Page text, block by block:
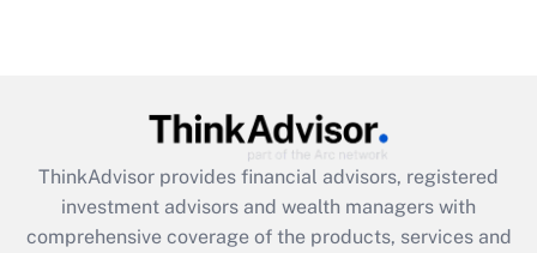
What is the CARES Act employee
retention tax credit that was available
during 2020 and 2021?
ThinkAdvisor provides financial advisors, registered
investment advisors and wealth managers with
comprehensive coverage of the products, services and